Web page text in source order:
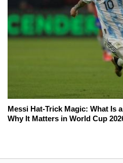
Messi Hat-Trick Magic: What Is
Why It Matters in World Cup